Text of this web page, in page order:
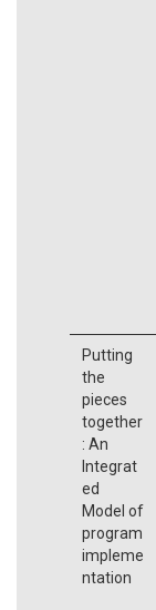
Putting
the
pieces
together
: An
Integrat
ed
Model of
program
impleme
ntation